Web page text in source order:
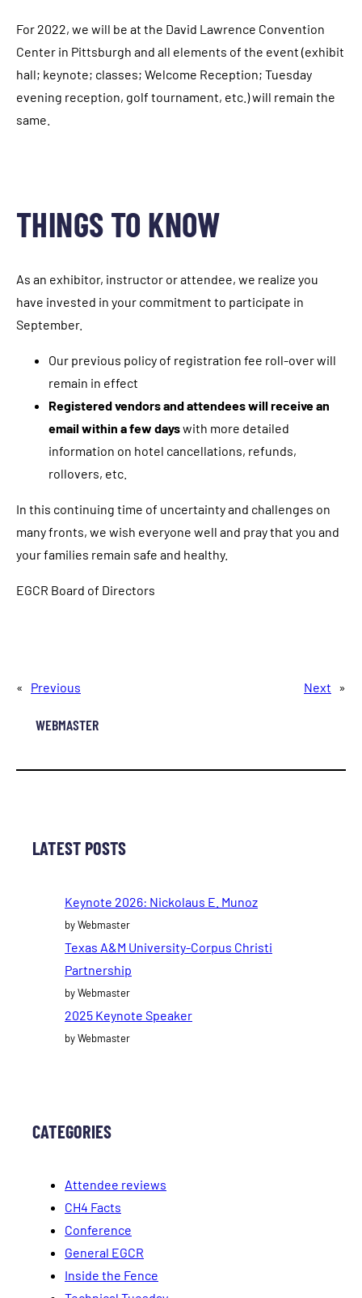
For 2022, we will be at the David Lawrence Convention
Center in Pittsburgh and all elements of the event (exhibit
hall; keynote; classes; Welcome Reception; Tuesday
evening reception, golf tournament, etc.) will remain the
same.
THINGS TO KNOW
As an exhibitor, instructor or attendee, we realize you
have invested in your commitment to participate in
September.
Our previous policy of registration fee roll-over will
remain in effect
Registered vendors and attendees will receive an
email within a few dayswith more detailed
information on hotel cancellations, refunds,
rollovers, etc.
In this continuing time of uncertainty and challenges on
many fronts, we wish everyone well and pray that you and
your families remain safe and healthy.
EGCR Board of Directors
« Previous Next »
WEBMASTER
LATEST POSTS
Keynote 2026: Nickolaus E. Munoz
by Webmaster
Texas A&M University-Corpus Christi
Partnership
by Webmaster
2025 Keynote Speaker
by Webmaster
CATEGORIES
Attendee reviews
CH4 Facts
Conference
General EGCR
Inside the Fence